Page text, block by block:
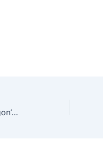
UFO Files Released: What the Pentagon’s Latest Disclosure Reveals